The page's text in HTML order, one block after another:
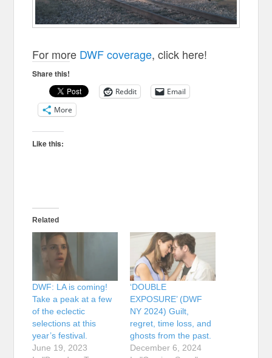
For more DWF coverage, click here!
Share this!
Reddit
Email
More
Like this:
Related
DWF: LA is coming!
Take a peak at a few
of the eclectic
selections at this
year’s festival.
June 19, 2023
‘DOUBLE
EXPOSURE’ (DWF
NY 2024) Guilt,
regret, time loss, and
ghosts from the past.
December 6, 2024